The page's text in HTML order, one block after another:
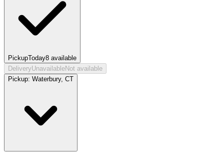
PickupToday8 available
DeliveryUnavailableNot available
Pickup: Waterbury, CT